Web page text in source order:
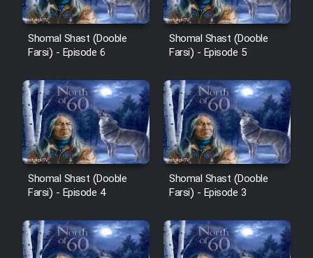
Shomal Shast (Dooble
Farsi) - Episode 6
Shomal Shast (Dooble
Farsi) - Episode 5
Shomal Shast (Dooble
Farsi) - Episode 4
Shomal Shast (Dooble
Farsi) - Episode 3